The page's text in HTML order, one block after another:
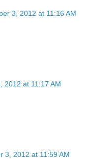
3, 2012 at 11:16 AM
2012 at 11:17 AM
3, 2012 at 11:59 AM